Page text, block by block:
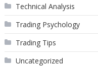
Technical Analysis
Trading Psychology
Trading Tips
Uncategorized